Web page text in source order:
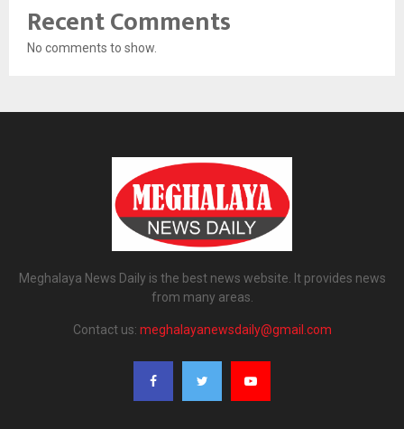
Recent Comments
No comments to show.
Meghalaya News Daily is the best news website. It provides news
from many areas.
Contact us: meghalayanewsdaily@gmail.com